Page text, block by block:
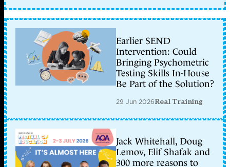
Earlier SEND
Intervention: Could
Bringing Psychometric
Testing Skills In-House
Be Part of the Solution?
29 Jun 2026Real Training
Jack Whitehall, Doug
Lemov, Elif Shafak and
300 more reasons to